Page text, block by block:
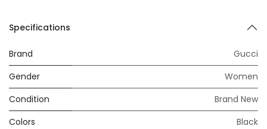
Specifications
Brand
Gucci
Gender
Women
Condition
Brand New
Colors
Black